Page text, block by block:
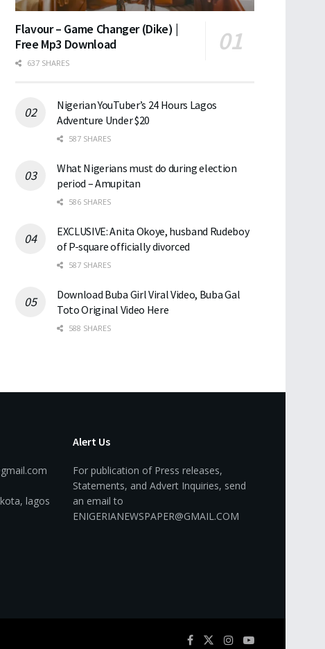
Flavour – Game Changer (Dike) |
Free Mp3 Download
637 SHARES
Nigerian YouTuber’s 24 Hours Lagos
Adventure Under $20
587 SHARES
What Nigerians must do during election
period – Amupitan
586 SHARES
EXCLUSIVE: Anita Okoye, husband Rudeboy
of P-square officially divorced
587 SHARES
Download Buba Girl Viral Video, Buba Gal
Toto Original Video Here
588 SHARES
lagos
Alert Us
For publication of Press releases,
Statements, and Advert Inquiries, send
an email to
ENIGERIANEWSPAPER@GMAIL.COM